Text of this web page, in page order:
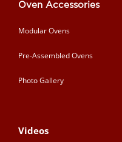
Oven Accessories
Modular Ovens
Pre-Assembled Ovens
Photo Gallery
Videos